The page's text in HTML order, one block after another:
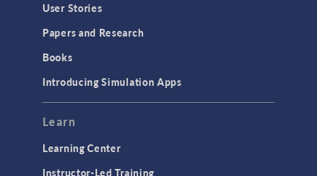
User Stories
Papers and Research
Books
Introducing Simulation Apps
Learn
Learning Center
Instructor-Led Training